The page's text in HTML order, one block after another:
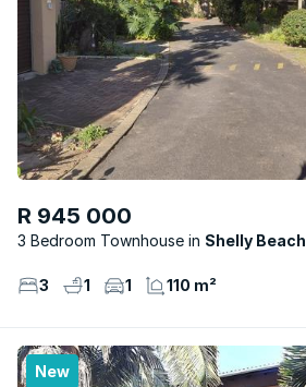
R 945 000
3 Bedroom Townhouse Shelly Beach
3 1 1 110 m²
New